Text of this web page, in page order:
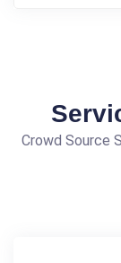
Crowd Source